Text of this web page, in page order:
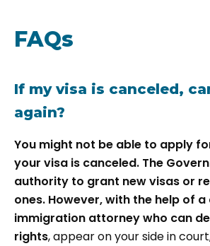
FAQs
If my visa is canceled,
again?
You might not be able to apply
your visa is canceled. The
authority to grant new visas or
ones. However, with the help of
immigration attorney who can
rights, appear on your side in